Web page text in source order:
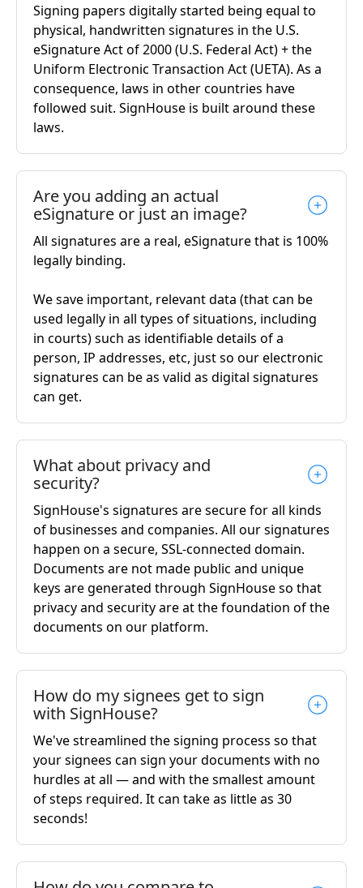
Signing papers digitally started being equal to
physical, handwritten signatures in the U.S.
eSignature Act of 2000 (U.S. Federal Act) + the
Uniform Electronic Transaction Act (UETA). As a
consequence, laws in other countries have
followed suit. SignHouse is built around these
laws.
Are you adding an actual
eSignature or just an image?
All signatures are a real, eSignature that is 100%
legally binding.
We save important, relevant data (that can be
used legally in all types of situations, including
in courts) such as identifiable details of a
person, IP addresses, etc, just so our electronic
signatures can be as valid as digital signatures
can get.
What about privacy and
security?
SignHouse's signatures are secure for all kinds
of businesses and companies. All our signatures
happen on a secure, SSL-connected domain.
Documents are not made public and unique
keys are generated through SignHouse so that
privacy and security are at the foundation of the
documents on our platform.
How do my signees get to sign
with SignHouse?
We've streamlined the signing process so that
your signees can sign your documents with no
hurdles at all — and with the smallest amount
of steps required. It can take as little as 30
seconds!